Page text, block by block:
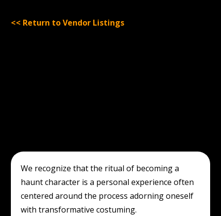
<< Return to Vendor Listings
We recognize that the ritual of becoming a
haunt character is a personal experience often
centered around the process adorning oneself
with transformative costuming.